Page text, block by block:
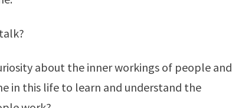
about the inner workings of people and
in this life to learn and understand the